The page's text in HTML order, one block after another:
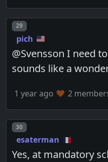
Post number
29
pich
@Svensson I need
sounds like a
1 year ago 2
Post number
30
esaterman
Yes, at mandatory